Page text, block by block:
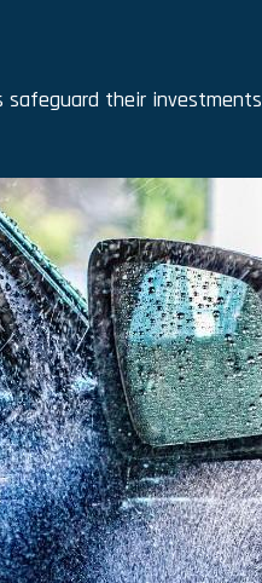
safeguard their investments